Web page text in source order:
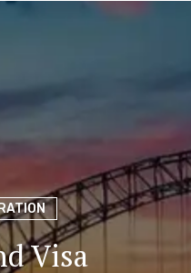
Visa
Demo Class Today!
for
PTE
Success
inPerth